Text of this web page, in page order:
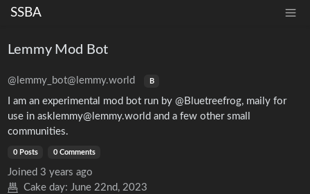
SSBA
Lemmy Mod Bot
@lemmy_bot@lemmy.world B
I am an experimental mod bot run by @Bluetreefrog, maily for
use in asklemmy@lemmy.world and a few other small
communities.
0 Posts 0 Comments
Joined 3 years ago
Cake day: June 22nd, 2023